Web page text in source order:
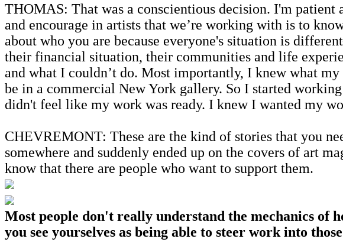
THOMAS: That was a conscientious decision. I'm
and encourage in artists that we’re working with is to
about who you are because everyone's situation is
their financial situation, their communities and life
and what I couldn’t do. Most importantly, I knew what
be in a commercial New York gallery. So I started
didn't feel like my work was ready. I knew I wanted my
CHEVREMONT: These are the kind of stories that you
somewhere and suddenly ended up on the covers of art
know that there are people who want to support them.
Most people don't really understand the mechanics of
you see yourselves as being able to steer work into those